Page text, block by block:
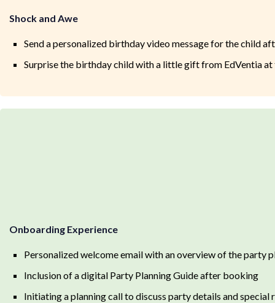
Shock and Awe
Send a personalized birthday video message for the child
Surprise the birthday child with a little gift from EdVentia at
Onboarding Experience
Personalized welcome email with an overview of the party
Inclusion of a digital Party Planning Guide after booking
Initiating a planning call to discuss party details and special